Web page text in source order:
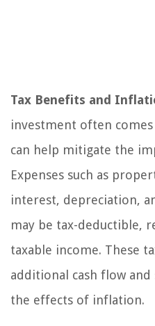
Tax Benefits and
investment often
can help mitigate the
Expenses such as
interest, depreciation,
may be tax-deductible,
taxable income. These
additional cash flow and
the effects of inflation.